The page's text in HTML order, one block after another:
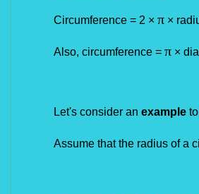
Circumference = 2 × π ×
Also, circumference = π ×
Let's consider an example
Assume that the radius of a